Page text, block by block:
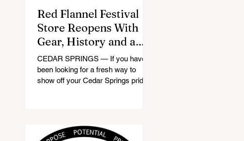
Red Flannel Festival
Store Reopens With
Gear, History and a
Whole Lot of Cedar
Springs Pride
CEDAR SPRINGS — If you have
been looking for a fresh way to
show off your Cedar Springs pride,
store, part small-town time
machine, and all hometown pride,